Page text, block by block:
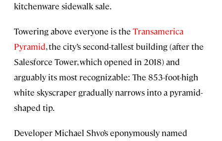
kitchenware sidewalk sale.
Towering above everyone is the Transamerica
Pyramid, the city’s second-tallest building (after the
Salesforce Tower, which opened in 2018) and
arguably its most recognizable: The 853-foot-high
white skyscraper gradually narrows into a pyramid-
shaped tip.
Developer Michael Shvo’s eponymously named